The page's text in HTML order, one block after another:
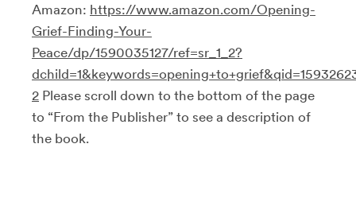
Amazon: https://www.amazon.com/Opening-
Grief-Finding-Your-
Peace/dp/1590035127/ref=sr_1_2?
2 Please scroll down to the bottom of the page
to “From the Publisher” to see a description of
the book.